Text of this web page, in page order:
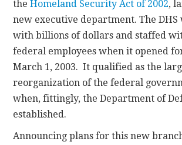
theHomeland Security Act of 2002,
new executive department. The DHS
with billions of dollars and staffed
federal employees when it opened
March 1, 2003. It qualified as the
reorganization of the federal
when, fittingly, the Department of
established.
Announcing plans for this new